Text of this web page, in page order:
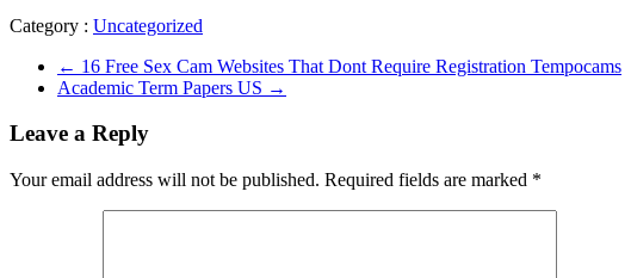
Category : Uncategorized
← 16 Free Sex Cam Websites That Dont Require Registration Tempocams
Academic Term Papers US →
Leave a Reply
Your email address will not be published. Required fields are marked *